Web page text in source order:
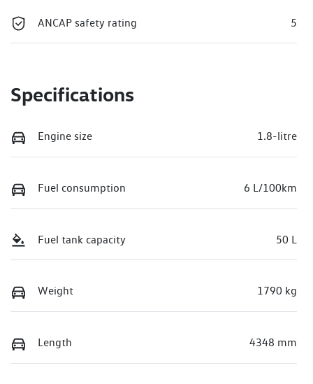
ANCAP safety rating 5
Specifications
Engine size 1.8-litre
Fuel consumption 6 L/100km
Fuel tank capacity 50 L
Weight 1790 kg
Length 4348 mm